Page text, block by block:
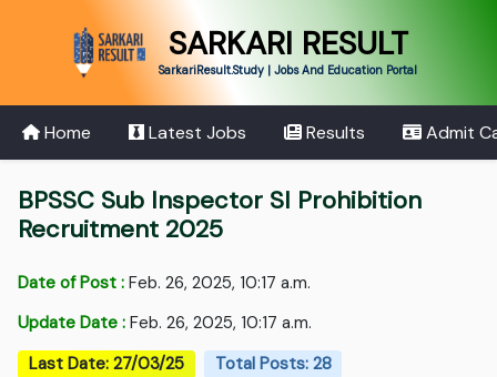
SARKARI RESULT
SarkariResult.Study | Jobs And Education Portal
Home Latest Jobs Results Admit
BPSSC Sub Inspector SI Prohibition
Recruitment 2025
Date of Post : Feb. 26, 2025, 10:17 a.m.
Update Date : Feb. 26, 2025, 10:17 a.m.
Last Date: 27/03/25
Total Posts: 28